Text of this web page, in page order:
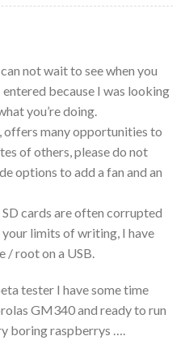
not wait to see when you
entered because I was looking
you’re doing.
offers many opportunities to
of others, please do not
options to add a fan and an
cards are often corrupted
your limits of writing, I have
/ root on a USB.
tester I have some time
GM340 and ready to run
boring raspberrys ….